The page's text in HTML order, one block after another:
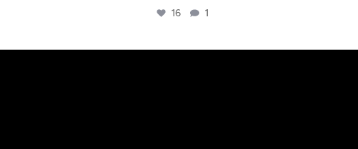
16 1